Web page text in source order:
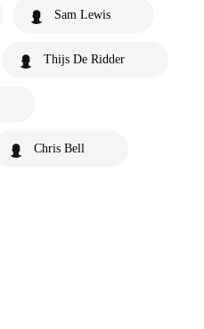
Sam Lewis
Thijs De Ridder
Chris Bell